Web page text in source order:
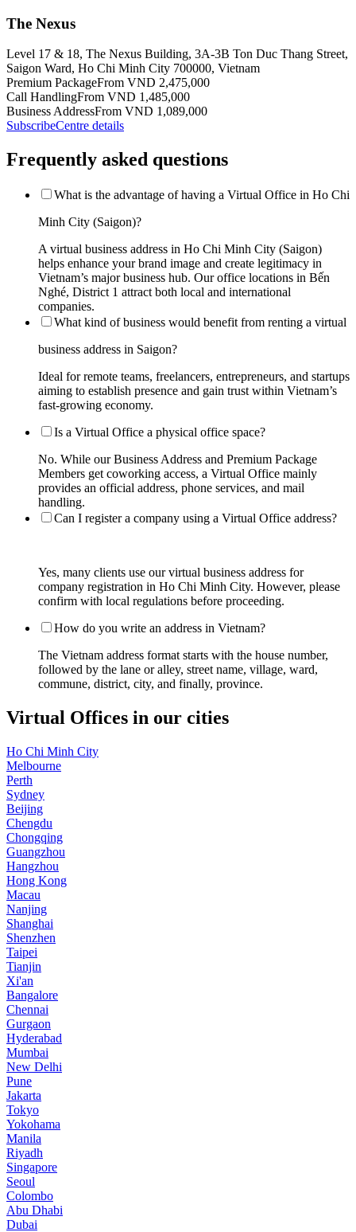
The Nexus
Level 17 & 18, The Nexus Building, 3A-3B Ton Duc Thang Street,
Saigon Ward, Ho Chi Minh City 700000, Vietnam
Premium PackageFrom VND 2,475,000
Call HandlingFrom VND 1,485,000
Business AddressFrom VND 1,089,000
SubscribeCentre details
Frequently asked questions
What is the advantage of having a Virtual Office in Ho Chi
Minh City (Saigon)?
A virtual business address in Ho Chi Minh City (Saigon)
helps enhance your brand image and create legitimacy in
Vietnam’s major business hub. Our office locations in Bến
Nghé, District 1 attract both local and international
companies.
What kind of business would benefit from renting a virtual
business address in Saigon?
Ideal for remote teams, freelancers, entrepreneurs, and startups
aiming to establish presence and gain trust within Vietnam’s
fast-growing economy.
Is a Virtual Office a physical office space?
No. While our Business Address and Premium Package
Members get coworking access, a Virtual Office mainly
provides an official address, phone services, and mail
handling.
Can I register a company using a Virtual Office address?
Yes, many clients use our virtual business address for
company registration in Ho Chi Minh City. However, please
confirm with local regulations before proceeding.
How do you write an address in Vietnam?
The Vietnam address format starts with the house number,
followed by the lane or alley, street name, village, ward,
commune, district, city, and finally, province.
Virtual Offices in our cities
Ho Chi Minh City
Melbourne
Perth
Sydney
Beijing
Chengdu
Chongqing
Guangzhou
Hangzhou
Hong Kong
Macau
Nanjing
Shanghai
Shenzhen
Taipei
Tianjin
Xi'an
Bangalore
Chennai
Gurgaon
Hyderabad
Mumbai
New Delhi
Pune
Jakarta
Tokyo
Yokohama
Manila
Riyadh
Singapore
Seoul
Colombo
Abu Dhabi
Dubai